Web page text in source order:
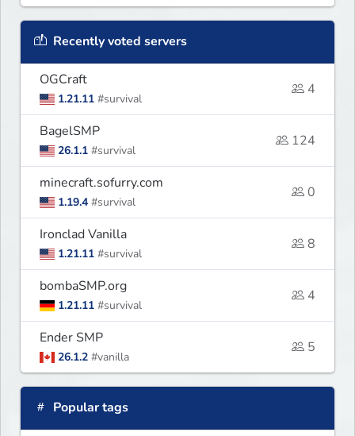
Recently voted servers
OGCraft
1.21.11 #survival
4
BagelSMP
26.1.1 #survival
124
minecraft.sofurry.com
1.19.4 #survival
0
Ironclad Vanilla
1.21.11 #survival
8
bombaSMP.org
1.21.11 #survival
4
Ender SMP
26.1.2 #vanilla
5
Popular tags